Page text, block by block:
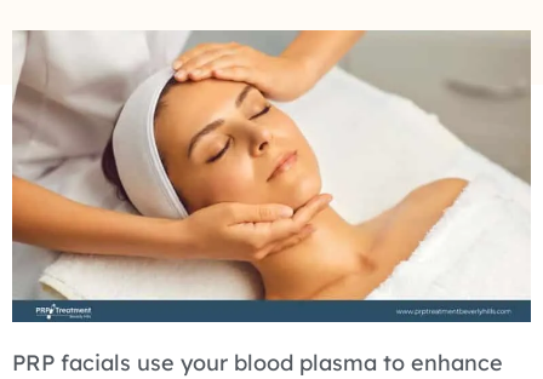
PRP facials use your blood plasma to enhance